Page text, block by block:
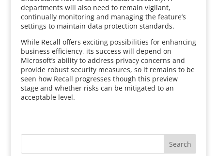
departments will also need to remain vigilant,
continually monitoring and managing the feature’s
settings to maintain data protection standards.
While Recall offers exciting possibilities for enhancing
business efficiency, its success will depend on
Microsoft’s ability to address privacy concerns and
provide robust security measures, so it remains to be
seen how Recall progresses though this preview
stage and whether risks can be mitigated to an
acceptable level.